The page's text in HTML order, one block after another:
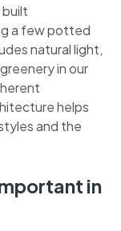
a few potted
natural light,
in our
helps
and the
in